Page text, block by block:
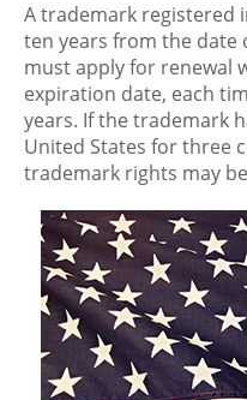
A trademark registered
ten years from the date
must apply for renewal
expiration date, each
years. If the trademark
United States for three
trademark rights may